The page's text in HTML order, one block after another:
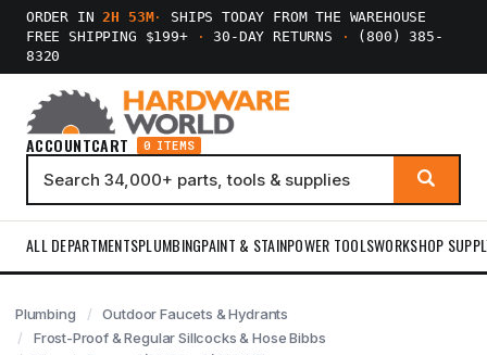
ORDER IN2H 53M·
SHIPS TODAY FROM THE WAREHOUSE
FREE SHIPPING $199+
· 30-DAY RETURNS ·
(800) 385-
8320
ACCOUNTCART 0 ITEMS
ALL DEPARTMENTSPLUMBINGPAINT & STAINPOWER TOOLSWORKSHOP
Plumbing
Outdoor Faucets & Hydrants
Frost-Proof & Regular Sillcocks & Hose Bibbs